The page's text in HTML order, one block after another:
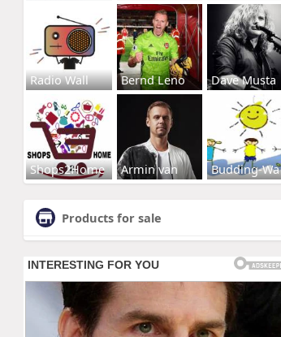
Radio Wall Bernd Leno Dave Musta
Shops2Home Armin van Budding-Wa
Products for sale